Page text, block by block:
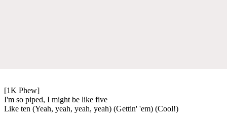
[1K Phew]
I'm so piped, I might be like five
Like ten (Yeah, yeah, yeah, yeah) (Gettin' 'em) (Cool!)